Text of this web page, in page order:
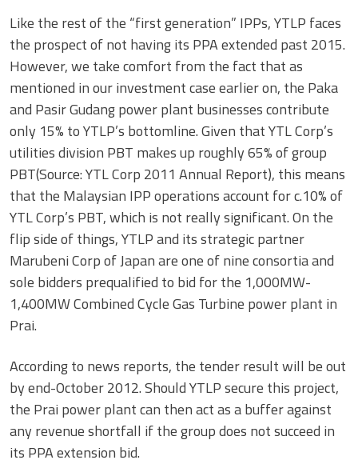
Like the rest of the “first generation” IPPs, YTLP faces
the prospect of not having its PPA extended past 2015.
However, we take comfort from the fact that as
mentioned in our investment case earlier on, the Paka
and Pasir Gudang power plant businesses contribute
only 15% to YTLP’s bottomline. Given that YTL Corp’s
utilities division PBT makes up roughly 65% of group
PBT(Source: YTL Corp 2011 Annual Report), this means
that the Malaysian IPP operations account for c.10% of
YTL Corp’s PBT, which is not really significant. On the
flip side of things, YTLP and its strategic partner
Marubeni Corp of Japan are one of nine consortia and
sole bidders prequalified to bid for the 1,000MW-
1,400MW Combined Cycle Gas Turbine power plant in
Prai.
According to news reports, the tender result will be out
by end-October 2012. Should YTLP secure this project,
the Prai power plant can then act as a buffer against
any revenue shortfall if the group does not succeed in
its PPA extension bid.